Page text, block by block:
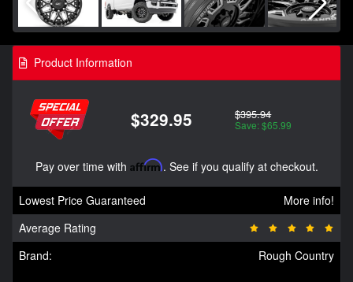
Product Information
$329.95 $395.94
Save: $65.99
Pay over time with Affirm. See if you qualify at checkout.
Lowest Price Guaranteed
More info!
Average Rating
Brand:
Rough Country